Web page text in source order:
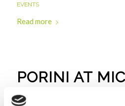
EVENTS
Read more
PORINI AT
AI & IOT